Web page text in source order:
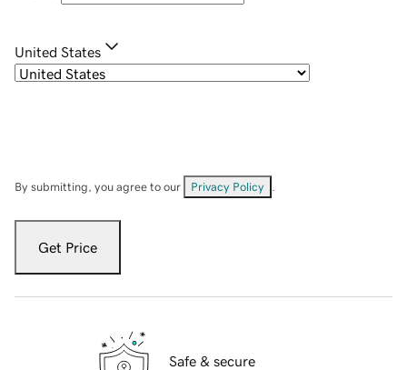
United States
By submitting, you agree to our Privacy Policy
Get Price
Safe & secure